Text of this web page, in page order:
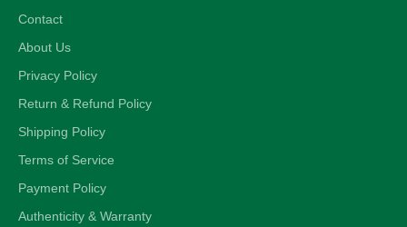
Contact
About Us
Privacy Policy
Return & Refund Policy
Shipping Policy
Terms of Service
Payment Policy
Authenticity & Warranty